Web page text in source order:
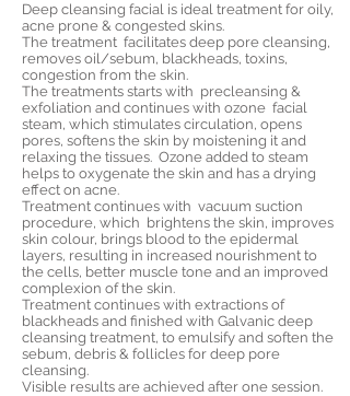
Deep cleansing facial is ideal treatment for oily,
acne prone & congested skins.
The treatment facilitates deep pore cleansing,
removes oil/sebum, blackheads, toxins,
congestion from the skin.
The treatments starts with precleansing &
exfoliation and continues with ozone facial
steam, which stimulates circulation, opens
pores, softens the skin by moistening it and
relaxing the tissues. Ozone added to steam
helps to oxygenate the skin and has a drying
effect on acne.
Treatment continues with vacuum suction
procedure, which brightens the skin, improves
skin colour, brings blood to the epidermal
layers, resulting in increased nourishment to
the cells, better muscle tone and an improved
complexion of the skin.
Treatment continues with extractions of
blackheads and finished with Galvanic deep
cleansing treatment, to emulsify and soften the
sebum, debris & follicles for deep pore
cleansing.
Visible results are achieved after one session.